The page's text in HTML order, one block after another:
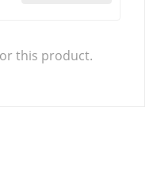
this product.